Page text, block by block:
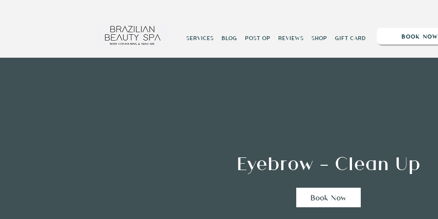
SERVICES BLOG POST OP REVIEWS SHOP GIFT CARD BOOK NOW
Eyebrow - Clean Up
Book Now